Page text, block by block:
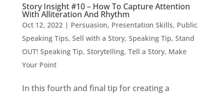
Story Insight #10 – How To Capture Attention
With Alliteration And Rhythm
Oct 12, 2022 | Persuasion, Presentation Skills, Public
Speaking Tips, Sell with a Story, Speaking Tip, Stand
OUT! Speaking Tip, Storytelling, Tell a Story, Make
Your Point
In this fourth and final tip for creating a